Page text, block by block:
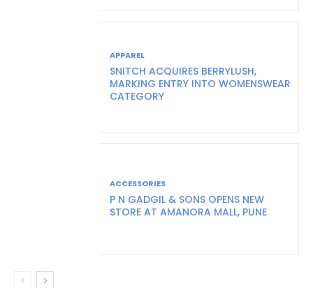
APPAREL
SNITCH ACQUIRES BERRYLUSH,
MARKING ENTRY INTO WOMENSWEAR
CATEGORY
ACCESSORIES
P N GADGIL & SONS OPENS NEW
STORE AT AMANORA MALL, PUNE